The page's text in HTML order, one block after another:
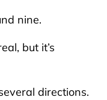
nine.
but it’s
directions.